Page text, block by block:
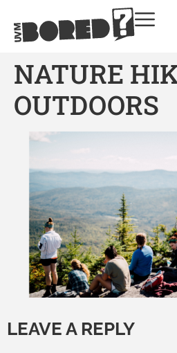
NATURE
OUTDOORS
LEAVE A REPLY